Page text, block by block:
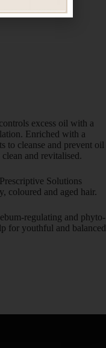
excess oil with a
Enriched with a
to cleanse and prevent oil
and revitalised.
Solutions
coloured and aged hair.
regulating and phyto-
for youthful and balanced